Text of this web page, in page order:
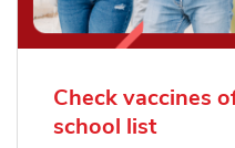
Check vaccines
school list